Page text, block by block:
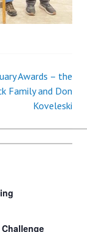
Awards – the
Family and Don
Koveleski